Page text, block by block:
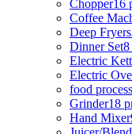
Chopper16
Coffee
Deep Fryers
Dinner Set8
Electric
Electric
food
Grinder18
Hand Mixer